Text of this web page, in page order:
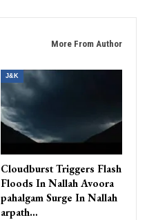
More From Author
J&K
Cloudburst Triggers Flash
Floods In Nallah Avoora
pahalgam Surge In Nallah
arpath…